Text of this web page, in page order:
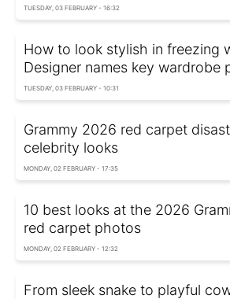
TUESDAY, 03 FEBRUARY - 16:32
How to look stylish in freezing
Designer names key wardrobe
TUESDAY, 03 FEBRUARY - 10:31
Grammy 2026 red carpet
celebrity looks
MONDAY, 02 FEBRUARY - 17:35
10 best looks at the 2026
red carpet photos
MONDAY, 02 FEBRUARY - 12:32
From sleek snake to playful